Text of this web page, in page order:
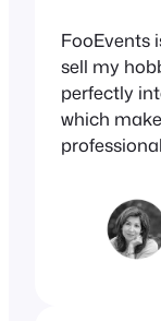
FooEvents
sell my
perfectly
which